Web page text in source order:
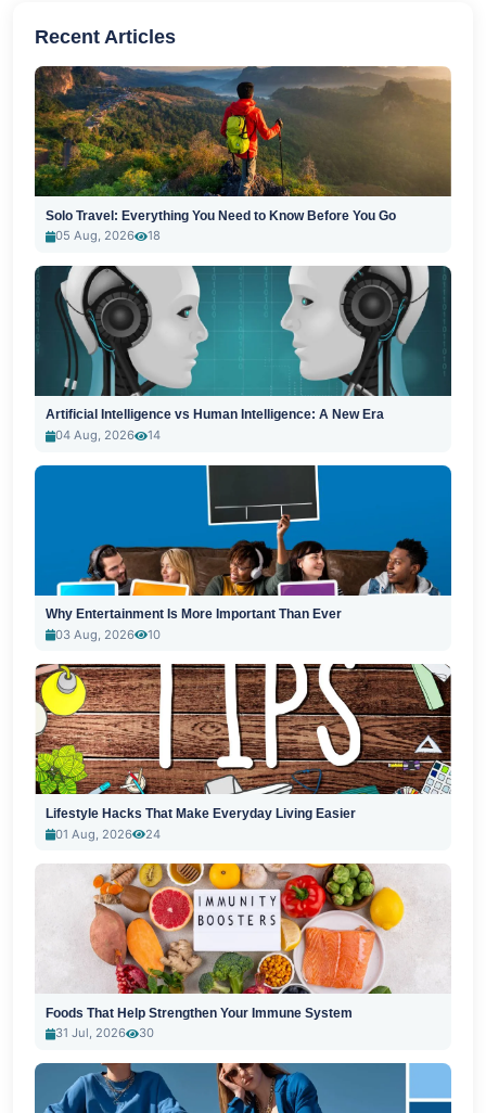
Recent Articles
Solo Travel: Everything You Need to Know Before You Go
05 Aug, 2026
18
Artificial Intelligence vs Human Intelligence: A New Era
04 Aug, 2026
14
Why Entertainment Is More Important Than Ever
03 Aug, 2026
10
Lifestyle Hacks That Make Everyday Living Easier
01 Aug, 2026
24
Foods That Help Strengthen Your Immune System
31 Jul, 2026
30